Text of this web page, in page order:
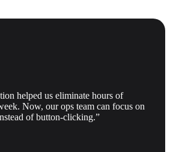
helped us eliminate hours of
Now, our ops team can focus on
of button-clicking.”